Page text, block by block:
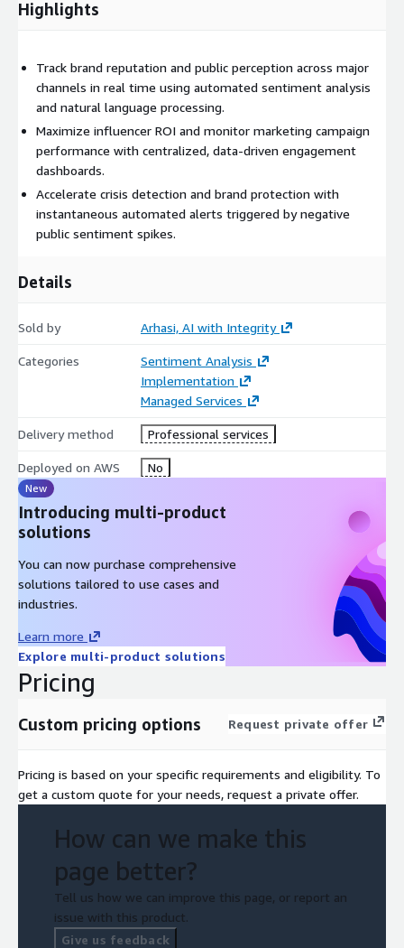
Highlights
Track brand reputation and public perception across major
channels in real time using automated sentiment analysis
and natural language processing.
Maximize influencer ROI and monitor marketing campaign
performance with centralized, data-driven engagement
dashboards.
Accelerate crisis detection and brand protection with
instantaneous automated alerts triggered by negative
public sentiment spikes.
Details
Sold by Arhasi, AI with Integrity
Categories
Sentiment Analysis
Implementation
Managed Services
Delivery method Professional services
Deployed on AWS No
New
Introducing multi-product
solutions
You can now purchase comprehensive
solutions tailored to use cases and
industries.
Learn more
Explore multi-product solutions
Pricing
Custom pricing options Request private offer
Pricing is based on your specific requirements and eligibility. To
get a custom quote for your needs, request a private offer.
How can we make this
page better?
Tell us how we can improve this page, or report an
issue with this product.
Give us feedback